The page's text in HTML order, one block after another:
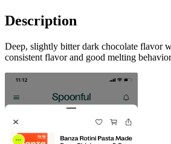
Description
Deep, slightly bitter dark chocolate flavor
consistent flavor and good melting